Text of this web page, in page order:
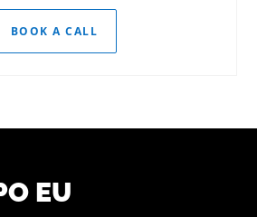
BOOK A CALL
EU